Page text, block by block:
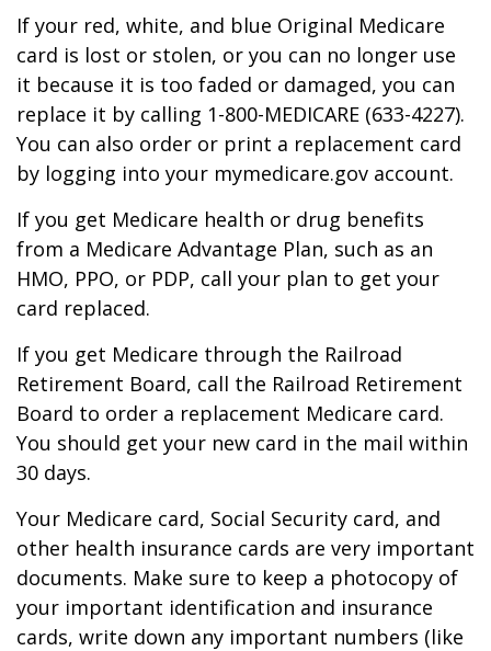
If your red, white, and blue Original Medicare
card is lost or stolen, or you can no longer use
it because it is too faded or damaged, you can
replace it by calling 1-800-MEDICARE (633-4227).
You can also order or print a replacement card
by logging into your mymedicare.gov account.
If you get Medicare health or drug benefits
from a Medicare Advantage Plan, such as an
HMO, PPO, or PDP, call your plan to get your
card replaced.
If you get Medicare through the Railroad
Retirement Board, call the Railroad Retirement
Board to order a replacement Medicare card.
You should get your new card in the mail within
30 days.
Your Medicare card, Social Security card, and
other health insurance cards are very important
documents. Make sure to keep a photocopy of
your important identification and insurance
cards, write down any important numbers (like